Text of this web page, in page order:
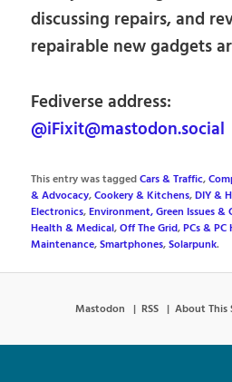
discussing repairs, and
repairable new gadgets
Fediverse address:
@iFixit@mastodon.social
This entry was taggedCars & Traffic,
& Advocacy,Cookery & Kitchens,DIY &
Electronics,Environment, Green Issues &
Health & Medical,Off The Grid,PCs &
Maintenance,Smartphones,Solarpunk.
Mastodon RSS About This